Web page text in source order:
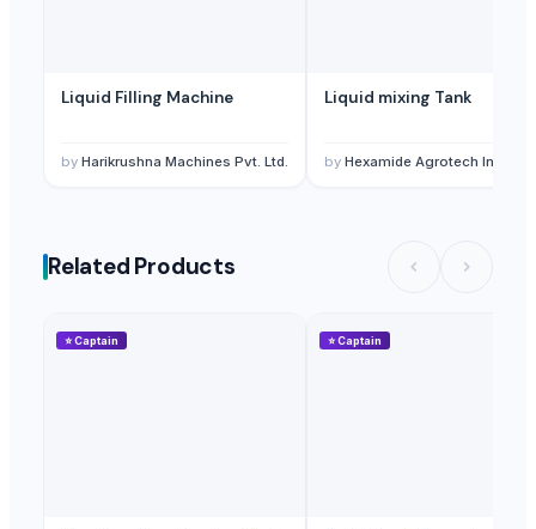
Liquid Filling Machine
by Harikrushna Machines Pvt. Ltd.
Liquid mixing Tank
by Hexamide Agrotech Inc
Related Products
⭐Captain ⭐Captain